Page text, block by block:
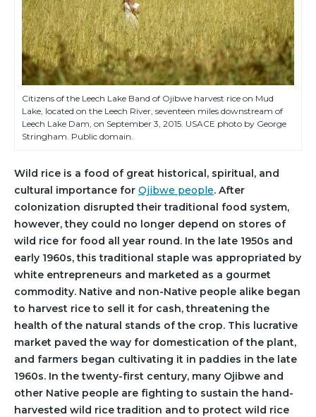
Citizens of the Leech Lake Band of Ojibwe harvest rice on Mud
Lake, located on the Leech River, seventeen miles downstream of
Leech Lake Dam, on September 3, 2015. USACE photo by George
Stringham. Public domain.
Wild rice is a food of great historical, spiritual, and
cultural importance for Ojibwe people. After
colonization disrupted their traditional food system,
however, they could no longer depend on stores of
wild rice for food all year round. In the late 1950s and
early 1960s, this traditional staple was appropriated by
white entrepreneurs and marketed as a gourmet
commodity. Native and non-Native people alike began
to harvest rice to sell it for cash, threatening the
health of the natural stands of the crop. This lucrative
market paved the way for domestication of the plant,
and farmers began cultivating it in paddies in the late
1960s. In the twenty-first century, many Ojibwe and
other Native people are fighting to sustain the hand-
harvested wild rice tradition and to protect wild rice